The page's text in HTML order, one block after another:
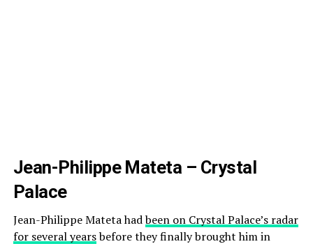
Jean-Philippe Mateta – Crystal
Palace
Jean-Philippe Mateta hadbeen on Crystal Palace’s radar
for several yearsbefore they finally brought him in